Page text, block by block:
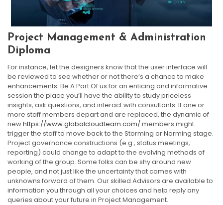
Project Management & Administration
Diploma
For instance, let the designers know that the user interface will
be reviewed to see whether or not there’s a chance to make
enhancements. Be A Part Of us for an enticing and informative
session the place you’ll have the ability to study priceless
insights, ask questions, and interact with consultants. If one or
more staff members depart and are replaced, the dynamic of
newhttps://www.globalcloudteam.com/members might
trigger the staff to move back to the Storming or Norming stage.
Project governance constructions (e.g., status meetings,
reporting) could change to adapt to the evolving methods of
working of the group. Some folks can be shy around new
people, and not just like the uncertainty that comes with
unknowns forward of them. Our skilled Advisors are available to
information you through all your choices and help reply any
queries about your future in Project Management.